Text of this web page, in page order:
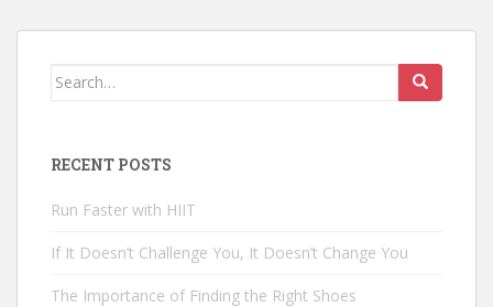
Search for:
RECENT POSTS
Run Faster with HIIT
If It Doesn’t Challenge You, It Doesn’t Change You
The Importance of Finding the Right Shoes